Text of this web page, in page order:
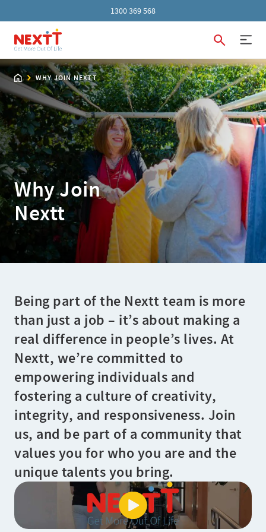
1300 369 568
WHY JOIN NEXTT
Why Join
Nextt
Being part of the Nextt team is more
than just a job – it’s about making a
real difference in people’s lives. At
Nextt, we’re committed to
empowering individuals and
fostering a culture of creativity,
integrity, and responsiveness. Join
us, and be part of a community that
values you for who you are and the
unique talents you bring.